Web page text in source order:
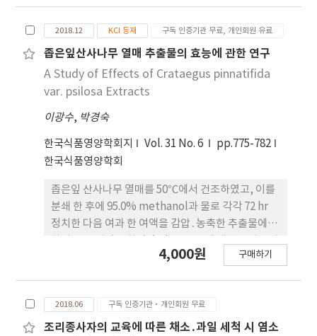
fraction of 0.021±0.00024 and water fraction
of 0.024±0.00019. Hydrogen peroxide
－0.0029±0.00040 and the others were as
follow; methylene chloride fraction (－
0.0042±0.00058), ethyl acetate fraction (－
0.0029±0.0015) and water fraction (－
0.0028±0.00090).
2018.12 KCI 등재 구독 인증기관 무료, 개인회원 유료
좁은잎산사나무 열매 추출물의 효능에 관한 연구
A Study of Effects of Crataegus pinnatifida
var. psilosa Extracts
이광수, 박경숙
한국식품영양학회지 Vol. 31 No. 6
pp.775-782
한국식품영양학회
좁은잎 산사나무 열매를 50℃에서 건조하였고, 이를
분쇄 한 후에 95.0% methanol과 물로 각각 72 hr
정치한 다음 여과 한 여액을 감압․농축한 추출물에 대
능 실험, superoxide anion radical의 제거능 실험
유기용매(methylene chloride, ethyl acetate,
methanol)로 분획하여 감압 하에 농축한 분획물들
4,000원 구매하기
2018.06 구독 인증기관·개인회원 무료
조리종사자의 교육에 따른 채소․과일 세척 시 염소